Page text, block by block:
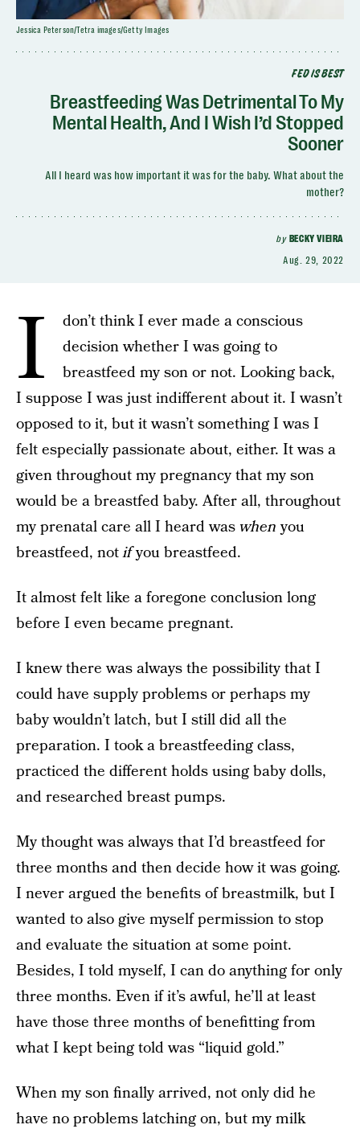
FED IS BEST
Breastfeeding Was Detrimental To My
Mental Health, And I Wish I’d Stopped
Sooner
All I heard was how important it was for the baby. What about the
mother?
by BECKY VIEIRA
Aug. 29, 2022
Jessica Peterson/Tetra images/Getty Images
I
don’t think I ever made a conscious
decision whether I was going to
breastfeed my son or not. Looking back,
I suppose I was just indifferent about it. I wasn’t
opposed to it, but it wasn’t something I was I
felt especially passionate about, either. It was a
given throughout my pregnancy that my son
would be a breastfed baby. After all, throughout
my prenatal care all I heard waswhenyou
breastfeed, notifyou breastfeed.
It almost felt like a foregone conclusion long
before I even became pregnant.
I knew there was always the possibility that I
could have supply problems or perhaps my
baby wouldn’t latch, but I still did all the
preparation. I took a breastfeeding class,
practiced the different holds using baby dolls,
and researched breast pumps.
My thought was always that I’d breastfeed for
three months and then decide how it was going.
I never argued the benefits of breastmilk, but I
wanted to also give myself permission to stop
and evaluate the situation at some point.
Besides, I told myself, I can do anything for only
three months. Even if it’s awful, he’ll at least
have those three months of benefitting from
what I kept being told was “liquid gold.”
When my son finally arrived, not only did he
have no problems latching on, but my milk